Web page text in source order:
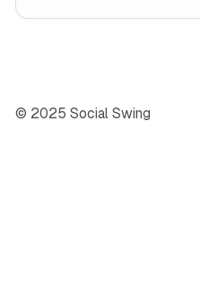
© 2025 Social Swing